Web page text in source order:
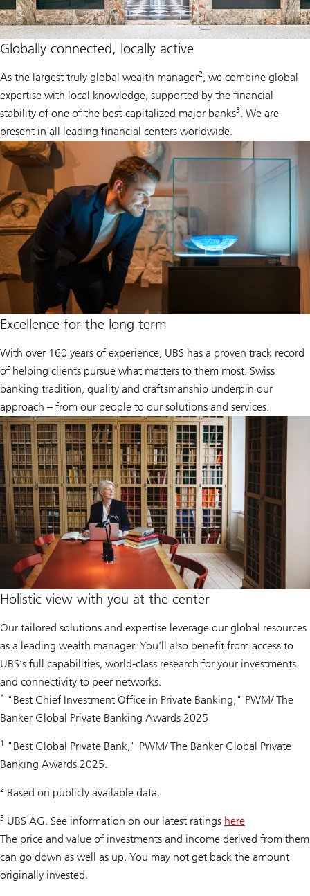
Globally connected, locally active
As the largest truly global wealth manager2
, we combine global
expertise with local knowledge, supported by the financial
stability of one of the best-capitalized major banks3. We are
present in all leading financial centers worldwide.
Excellence for the long term
With over 160 years of experience, UBS has a proven track record
of helping clients pursue what matters to them most. Swiss
banking tradition, quality and craftsmanship underpin our
approach – from our people to our solutions and services.
Holistic view with you at the center
Our tailored solutions and expertise leverage our global resources
as a leading wealth manager. You’ll also benefit from access to
UBS’s full capabilities, world-class research for your investments
and connectivity to peer networks.
* "Best Chief Investment Office in Private Banking," PWM/ The
Banker Global Private Banking Awards 2025
1 "Best Global Private Bank," PWM/ The Banker Global Private
Banking Awards 2025.
2 Based on publicly available data.
3 UBS AG. See information on our latest ratings here
The price and value of investments and income derived from them
can go down as well as up. You may not get back the amount
originally invested.